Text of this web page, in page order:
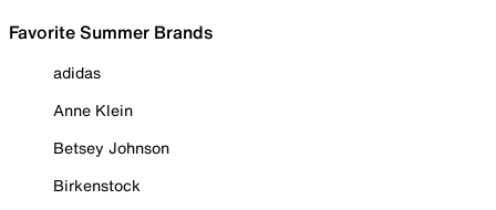
Favorite Summer Brands
adidas
Anne Klein
Betsey Johnson
Birkenstock